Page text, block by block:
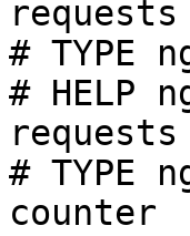
# TYPE
# HELP
# TYPE
counter